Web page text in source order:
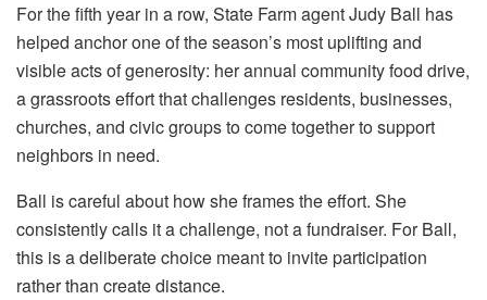
For the fifth year in a row, State Farm agent Judy Ball has
helped anchor one of the season’s most uplifting and
visible acts of generosity: her annual community food drive,
a grassroots effort that challenges residents, businesses,
churches, and civic groups to come together to support
neighbors in need.
Ball is careful about how she frames the effort. She
consistently calls it a challenge, not a fundraiser. For Ball,
this is a deliberate choice meant to invite participation
rather than create distance.